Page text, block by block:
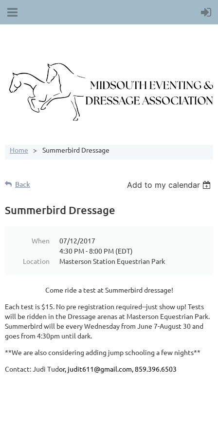
Home Summerbird Dressage
Back Add to my calendar
Summerbird Dressage
When
07/12/2017
4:30 PM - 8:00 PM (EDT)
Location
Masterson Station Equestrian Park
Come ride a test at Summerbird dressage!
Each test is $15. No pre registration required--just show up! Tests
will be ridden in the Dressage arenas at Masterson Equestrian Park.
Summerbird will be every Wednesday from June 7-August 30 and
goes from 4:30pm until dark.
**We are also considering adding jump schooling a few nights**
Contact: Judi Tudor, judit611@gmail.com, 859.396.6503